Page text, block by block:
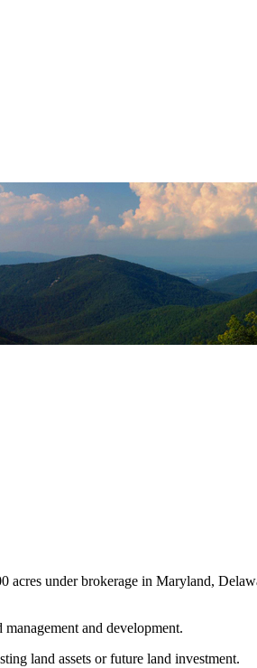
acres under brokerage in Maryland,
and development.
land assets or future land investment.